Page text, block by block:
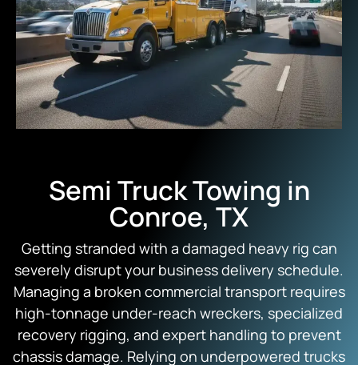
Semi Truck Towing in
Conroe, TX
Getting stranded with a damaged heavy rig can
severely disrupt your business delivery schedule.
Managing a broken commercial transport requires
high-tonnage under-reach wreckers, specialized
recovery rigging, and expert handling to prevent
chassis damage. Relying on underpowered trucks